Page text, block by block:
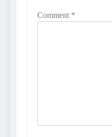
Comment *